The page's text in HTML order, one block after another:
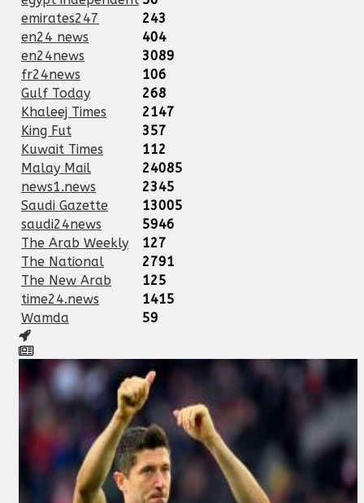
emirates247
243
en24 news
404
en24news
3089
fr24news
106
Gulf Today
268
Khaleej Times
2147
King Fut
357
Kuwait Times
112
Malay Mail
24085
news1.news
2345
Saudi Gazette
13005
saudi24news
5946
The Arab Weekly
127
The National
2791
The New Arab
125
time24.news
1415
Wamda
59